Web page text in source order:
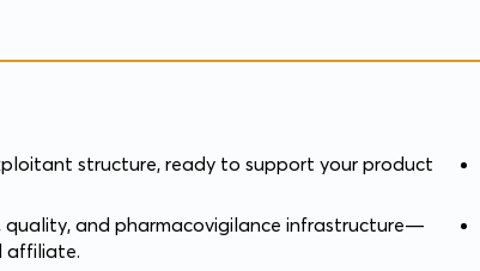
structure, ready to support your product
and pharmacovigilance infrastructure—
affiliate.